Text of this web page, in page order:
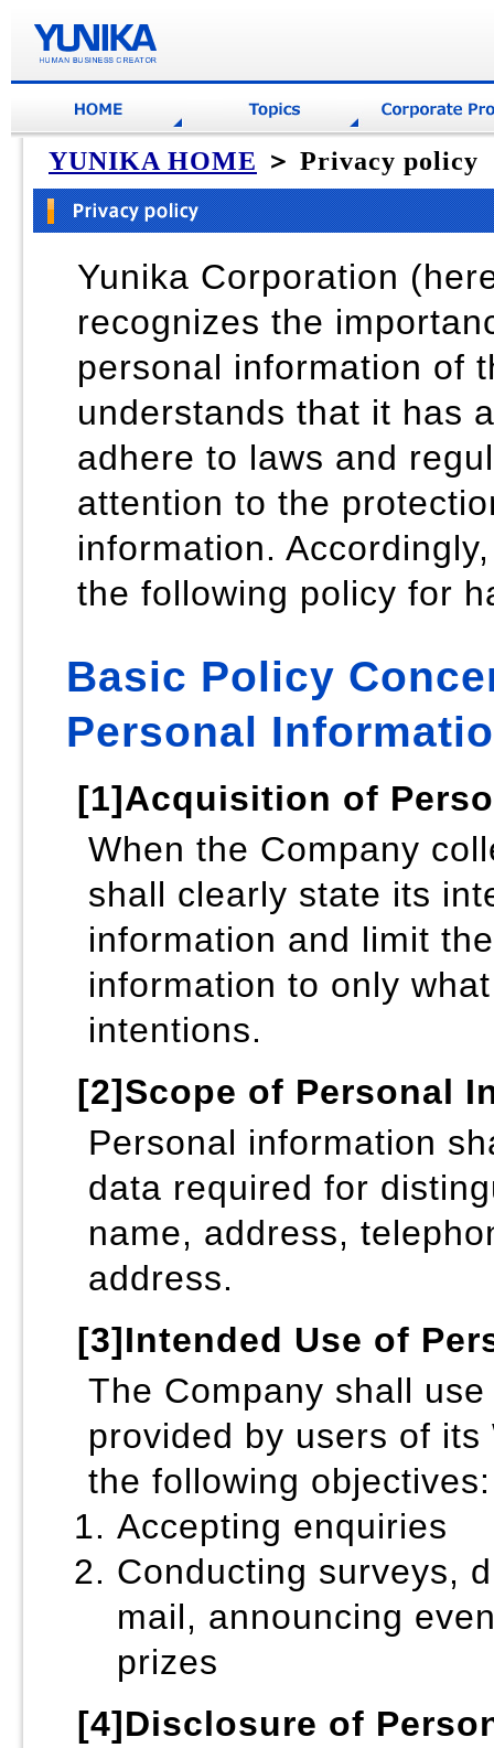
YUNIKA HOME ＞ Privacy policy
Yunika Corporation
recognizes the
personal information of
understands that it has
adhere to laws and
attention to the
information.
the following policy for
Basic Policy
Personal
[1]Acquisition of
When the Company
shall clearly state its
information and limit
information to only
intentions.
[2]Scope of Personal
Personal information
data required for
name, address,
address.
[3]Intended Use of
The Company shall
provided by users of
the following objectives:
Accepting enquiries
Conducting surveys,
mail, announcing
prizes
[4]Disclosure of